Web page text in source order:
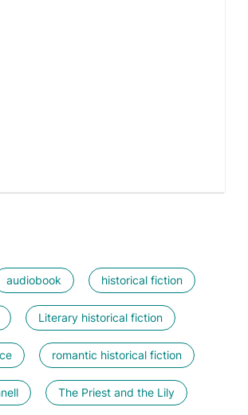
audiobook historical fiction
Literary historical fiction
romantic historical fiction
The Priest and the Lily